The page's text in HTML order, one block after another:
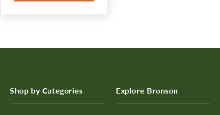
Shop by Categories Explore Bronson